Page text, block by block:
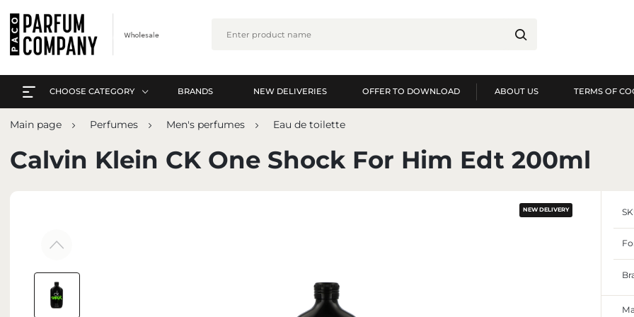
EVERYTHING A-Z
PERFUMES
ARABIC PERFUMES
INTERIOR PERFUMES
Log in
YOU WILL RECEIVE
preview of order
no need to enter
possibility of
CHOOSE CATEGORY
SKIN CARE
MAKE-UP
BRANDS NEW DELIVERIES OFFER TO DOWNLOAD ABOUT US TERMS OF
Main page Perfumes Men's perfumes Eau de toilette
Calvin Klein CK One Shock For Him Edt 200ml
NEW DELIVERY